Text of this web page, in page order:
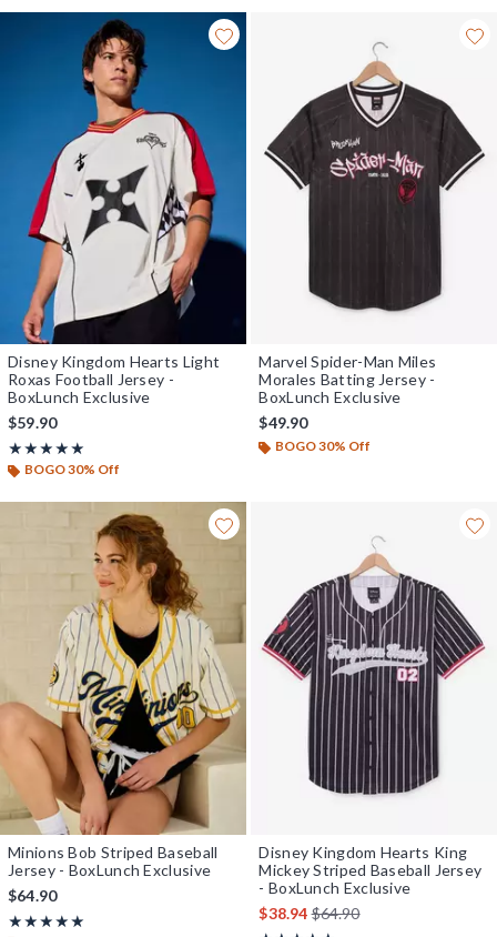
Disney Kingdom Hearts Light
Roxas Football Jersey -
BoxLunch Exclusive
$59.90
★★★★★
Rating, 5 out of 5
★★★★★
BOGO 30% Off
Marvel Spider-Man Miles
Morales Batting Jersey -
BoxLunch Exclusive
$49.90
BOGO 30% Off
Minions Bob Striped Baseball
Jersey - BoxLunch Exclusive
$64.90
★★★★★
Rating, 4.9 out of 5
★★★★★
Disney Kingdom Hearts King
Mickey Striped Baseball Jersey
- BoxLunch Exclusive
$38.94is sales price, the original
$64.90